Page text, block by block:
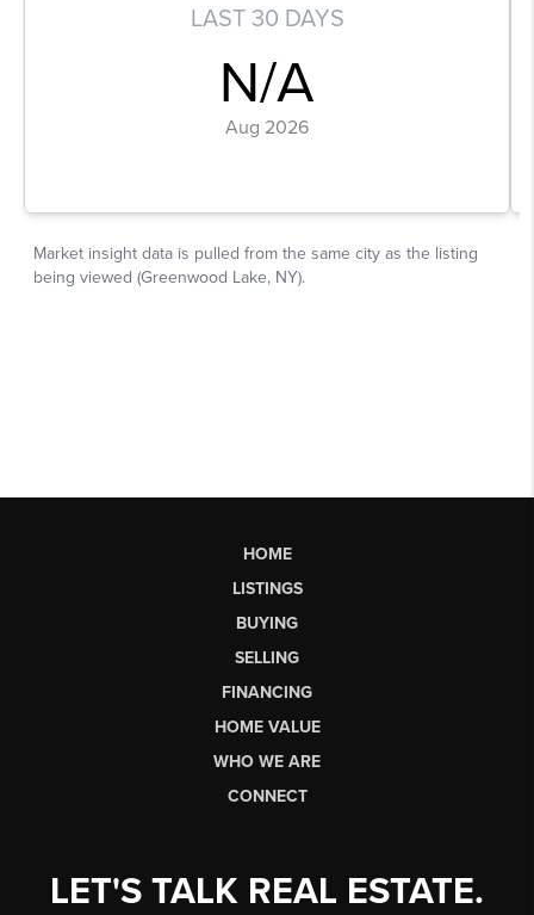
HOME
LISTINGS
BUYING
SELLING
FINANCING
HOME VALUE
WHO WE ARE
CONNECT
LET'S TALK REAL ESTATE.